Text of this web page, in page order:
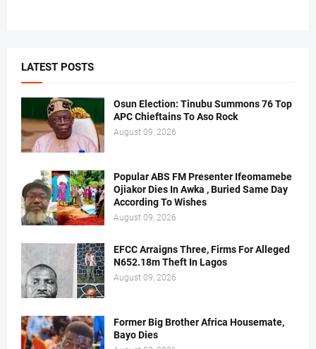
LATEST POSTS
Osun Election: Tinubu Summons 76 Top
APC Chieftains To Aso Rock
August 09, 2026
Popular ABS FM Presenter Ifeomamebe
Ojiakor Dies In Awka , Buried Same Day
According To Wishes
August 09, 2026
EFCC Arraigns Three, Firms For Alleged
N652.18m Theft In Lagos
August 09, 2026
Former Big Brother Africa Housemate,
Bayo Dies